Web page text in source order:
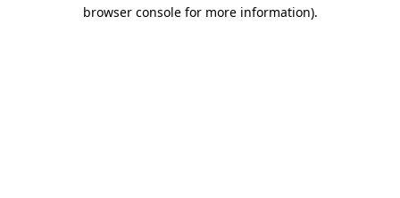
browser console for more information).